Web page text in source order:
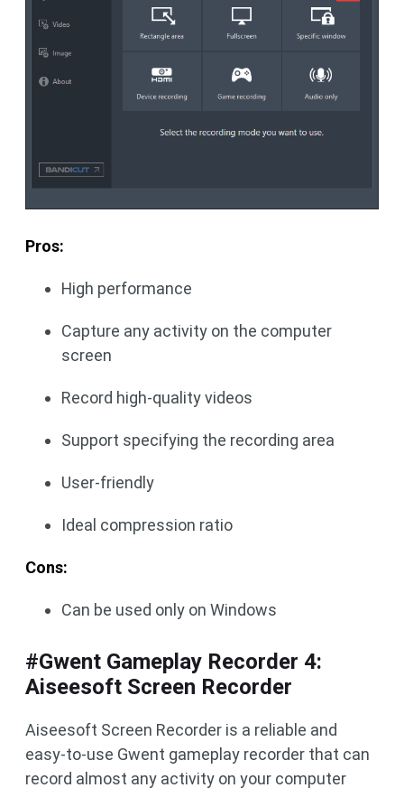
Pros:
High performance
Capture any activity on the computer
screen
Record high-quality videos
Support specifying the recording area
User-friendly
Ideal compression ratio
Cons:
Can be used only on Windows
#Gwent Gameplay Recorder 4:
Aiseesoft Screen Recorder
Aiseesoft Screen Recorder is a reliable and
easy-to-use Gwent gameplay recorder that can
record almost any activity on your computer